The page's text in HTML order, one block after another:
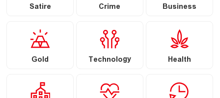
Satire Crime Business
Gold Technology Health